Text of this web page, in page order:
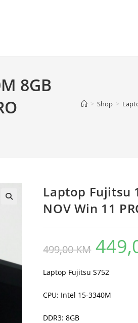
8GB
> Shop >
Laptop Fujitsu
NOV Win 11
499,00KM
Original
price
was:
Laptop Fujitsu S752
CPU: Intel 15-3340M
DDR3: 8GB